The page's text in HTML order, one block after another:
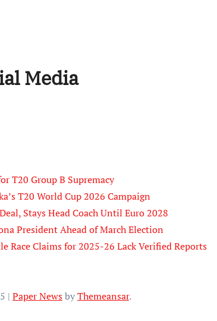
Media
T20 Group B Supremacy
T20 World Cup 2026 Campaign
Stays Head Coach Until Euro 2028
President Ahead of March Election
Race Claims for 2025-26 Lack Verified Reports
| Paper NewsbyThemeansar.